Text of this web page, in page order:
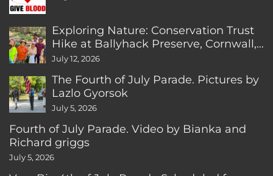
Exploring Nature: Conservation Trust
Hike at Ballyhack Preserve, Cornwall,
CT
July 12, 2026
The Fourth of July Parade. Pictures by
Lazlo Gyorsok
July 5, 2026
Fourth of July Parade. Video by Bianka and
Richard griggs
July 5, 2026